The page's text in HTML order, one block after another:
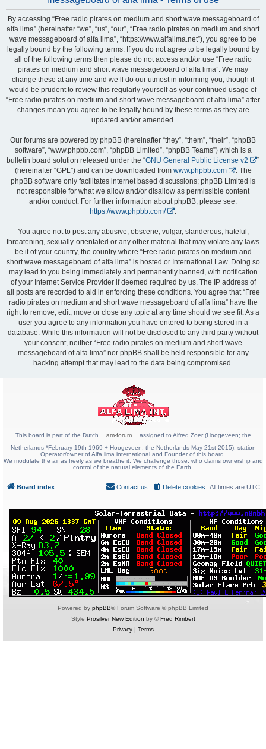
By accessing “Free radio pirates on medium and short wave messageboard of
alfa lima” (hereinafter “we”, “us”, “our”, “Free radio pirates on medium and short
wave messageboard of alfa lima”, “https://www.alfalima.net”), you agree to be
legally bound by the following terms. If you do not agree to be legally bound by
all of the following terms then please do not access and/or use “Free radio
pirates on medium and short wave messageboard of alfa lima”. We may
change these at any time and we’ll do our utmost in informing you, though it
would be prudent to review this regularly yourself as your continued usage of
“Free radio pirates on medium and short wave messageboard of alfa lima” after
changes mean you agree to be legally bound by these terms as they are
updated and/or amended.
Our forums are powered by phpBB (hereinafter “they”, “them”, “their”, “phpBB
software”, “www.phpbb.com”, “phpBB Limited”, “phpBB Teams”) which is a
bulletin board solution released under the “GNU General Public License v2
”
(hereinafter “GPL”) and can be downloaded from www.phpbb.com
. The
phpBB software only facilitates internet based discussions; phpBB Limited is
not responsible for what we allow and/or disallow as permissible content
and/or conduct. For further information about phpBB, please see:
https://www.phpbb.com/
You agree not to post any abusive, obscene, vulgar, slanderous, hateful,
threatening, sexually-orientated or any other material that may violate any laws
be it of your country, the country where “Free radio pirates on medium and
short wave messageboard of alfa lima” is hosted or International Law. Doing so
may lead to you being immediately and permanently banned, with notification
of your Internet Service Provider if deemed required by us. The IP address of
all posts are recorded to aid in enforcing these conditions. You agree that “Free
radio pirates on medium and short wave messageboard of alfa lima” have the
right to remove, edit, move or close any topic at any time should we see fit. As a
user you agree to any information you have entered to being stored in a
database. While this information will not be disclosed to any third party without
your consent, neither “Free radio pirates on medium and short wave
messageboard of alfa lima” nor phpBB shall be held responsible for any
hacking attempt that may lead to the data being compromised.
This board is part of the Dutch am-forum
assigned to Alfred Zoer (Hoogeveen; the
Netherlands *February 19th 1969 + Hoogeveen; the Netherlands May 21st 2015); station
Operator/owner of Alfa lima international and Founder of this board.
We modulate the air as freely as we breathe it. We challenge those, who claims ownership and
control of the natural elements of the Earth.
Board index All times are UTC
Delete cookies
Contact us
Powered by phpBB® Forum Software © phpBB Limited
Style Prosilver New Edition by ©Fred Rimbert
Privacy| Terms